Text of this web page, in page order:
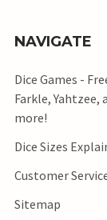
NAVIGATE
Dice Games -
Farkle, Yahtzee,
more!
Dice Sizes
Customer
Sitemap